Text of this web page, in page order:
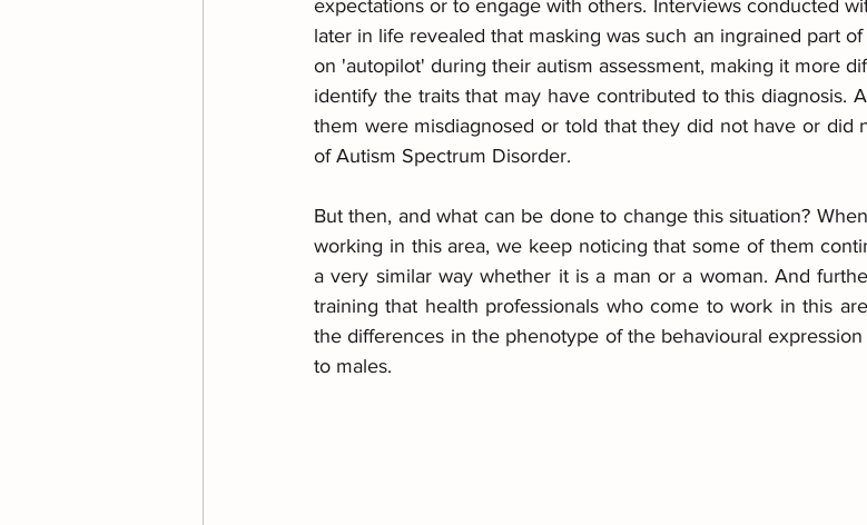
expectations or to engage with others. Interviews conducted
later in life revealed that masking was such an ingrained part
on 'autopilot' during their autism assessment, making it more
identify the traits that may have contributed to this diagnosis.
them were misdiagnosed or told that they did not have or did
of Autism Spectrum Disorder.
But then, and what can be done to change this situation?
working in this area, we keep noticing that some of them
a very similar way whether it is a man or a woman. And
training that health professionals who come to work in this
the differences in the phenotype of the behavioural
to males.